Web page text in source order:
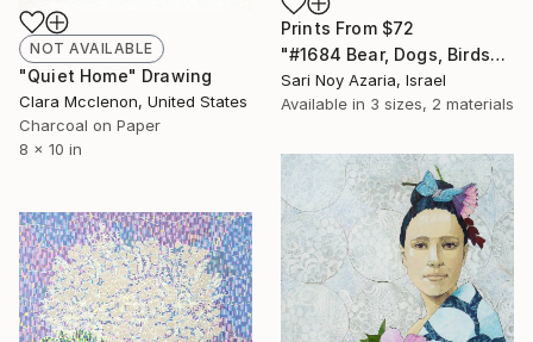
NOT AVAILABLE
"Quiet Home" Drawing
Clara Mcclenon, United States
Charcoal on Paper
8 x 10 in
Prints From $72
"#1684 Bear, Dogs, Birds" Painting
Sari Noy Azaria, Israel
Available in 3 sizes, 2 materials